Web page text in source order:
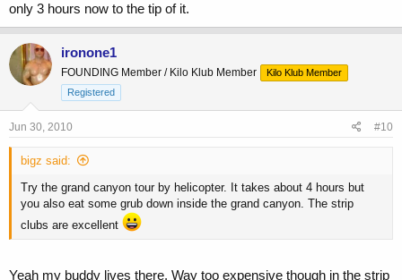
only 3 hours now to the tip of it.
ironone1
FOUNDING Member / Kilo Klub Member
Kilo Klub Member
Registered
Jun 30, 2010 #10
bigz said:
Try the grand canyon tour by helicopter. It takes about 4 hours but
you also eat some grub down inside the grand canyon. The strip
clubs are excellent
Yeah my buddy lives there. Way too expensive though in the strip